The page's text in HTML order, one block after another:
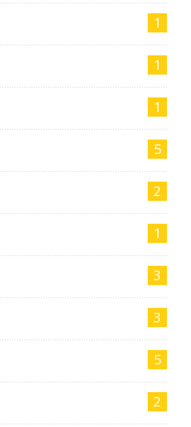
1
1
1
5
2
1
3
3
5
2